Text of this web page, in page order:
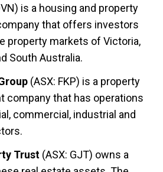
is a housing and property
that offers investors
property markets of Victoria,
South Australia.
(ASX: FKP) is a property
company that has operations
commercial, industrial and
Trust (ASX: GJT) owns a